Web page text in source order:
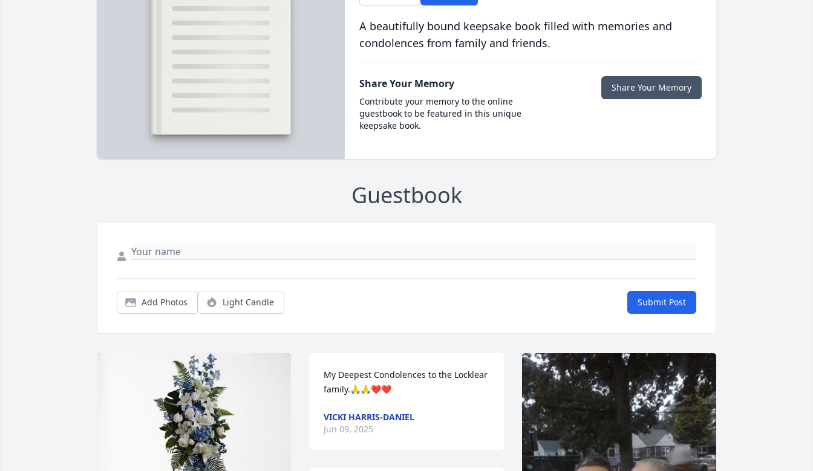
A beautifully bound keepsake book filled with memories and
condolences from family and friends.
Share Your Memory
Contribute your memory to the online
guestbook to be featured in this unique
keepsake book.
Share Your Memory
Guestbook
Add Photos Light Candle Submit Post
My Deepest Condolences to the Locklear
family.🙏🙏❤️❤️
VICKI HARRIS-DANIEL
Jun 09, 2025